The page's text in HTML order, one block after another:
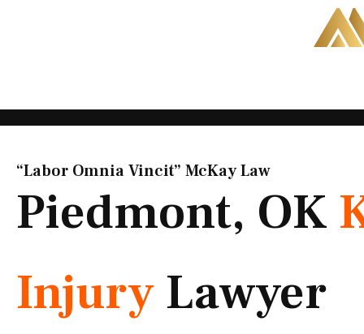
“Labor Omnia Vincit” McKay Law​
Piedmont, OK
Injury Lawyer